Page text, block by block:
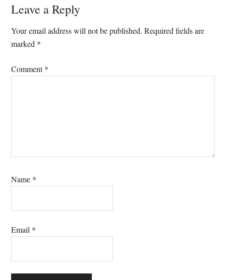
Reader
Interactions
Leave a Reply
Your email address will not be published. Required fields are
marked *
Comment*
Name *
Email *